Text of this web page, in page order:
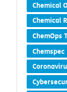
Chemical
Chemical
ChemOps
Chemspec